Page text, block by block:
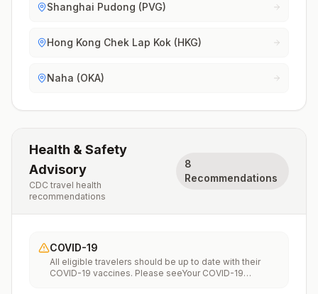
Shanghai Pudong (PVG)
Hong Kong Chek Lap Kok (HKG)
Naha (OKA)
Health & Safety
Advisory
CDC travel health
recommendations
8
Recommendations
COVID-19
All eligible travelers should be up to date with their
COVID-19 vaccines. Please seeYour COVID-19